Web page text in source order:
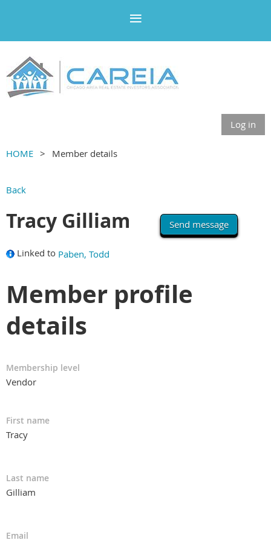
Log in
HOME Member details
Back
Tracy Gilliam
Linked to Paben, Todd
Member profile
details
Membership level
Vendor
First name
Tracy
Last name
Gilliam
Email